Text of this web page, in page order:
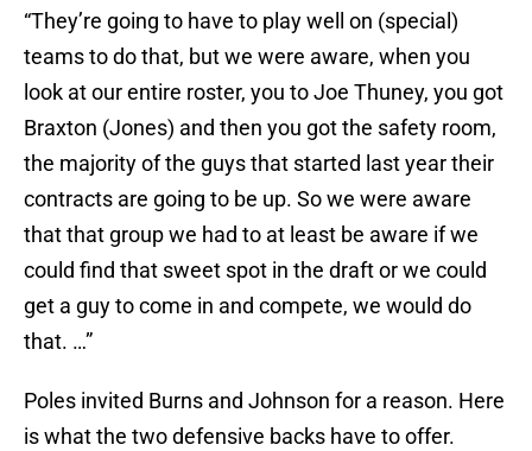
“They’re going to have to play well on (special)
teams to do that, but we were aware, when you
look at our entire roster, you to Joe Thuney, you got
Braxton (Jones) and then you got the safety room,
the majority of the guys that started last year their
contracts are going to be up. So we were aware
that that group we had to at least be aware if we
could find that sweet spot in the draft or we could
get a guy to come in and compete, we would do
that. …”
Poles invited Burns and Johnson for a reason. Here
is what the two defensive backs have to offer.